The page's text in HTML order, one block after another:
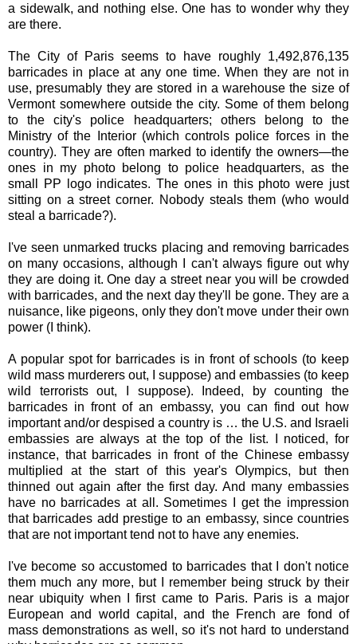
a sidewalk, and nothing else. One has to wonder why they
are there.
The City of Paris seems to have roughly 1,492,876,135
barricades in place at any one time. When they are not in
use, presumably they are stored in a warehouse the size of
Vermont somewhere outside the city. Some of them belong
to the city's police headquarters; others belong to the
Ministry of the Interior (which controls police forces in the
country). They are often marked to identify the owners—the
ones in my photo belong to police headquarters, as the
small PP logo indicates. The ones in this photo were just
sitting on a street corner. Nobody steals them (who would
steal a barricade?).
I've seen unmarked trucks placing and removing barricades
on many occasions, although I can't always figure out why
they are doing it. One day a street near you will be crowded
with barricades, and the next day they'll be gone. They are a
nuisance, like pigeons, only they don't move under their own
power (I think).
A popular spot for barricades is in front of schools (to keep
wild mass murderers out, I suppose) and embassies (to keep
wild terrorists out, I suppose). Indeed, by counting the
barricades in front of an embassy, you can find out how
important and/or despised a country is … the U.S. and Israeli
embassies are always at the top of the list. I noticed, for
instance, that barricades in front of the Chinese embassy
multiplied at the start of this year's Olympics, but then
thinned out again after the first day. And many embassies
have no barricades at all. Sometimes I get the impression
that barricades add prestige to an embassy, since countries
that are not important tend not to have any enemies.
I've become so accustomed to barricades that I don't notice
them much any more, but I remember being struck by their
near ubiquity when I first came to Paris. Paris is a major
European and world capital, and the French are fond of
mass demonstrations as well, so it's not hard to understand